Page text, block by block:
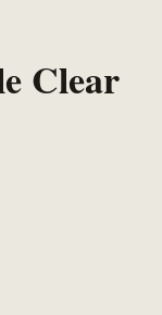
Clear